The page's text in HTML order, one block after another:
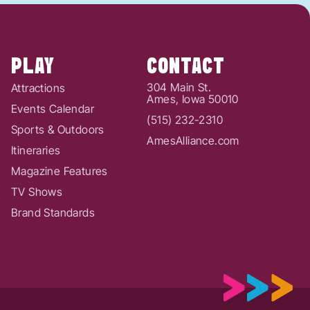
PLAY
Attractions
Events Calendar
Sports & Outdoors
Itineraries
Magazine Features
TV Shows
Brand Standards
CONTACT
304 Main St.
Ames, Iowa 50010
(515) 232-2310
AmesAlliance.com